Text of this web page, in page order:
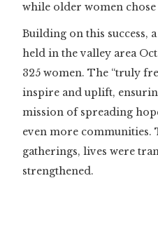
while older women
Building on this success,
held in the valley area
325 women. The “truly
inspire and uplift,
mission of spreading
even more communities.
gatherings, lives were
strengthened.